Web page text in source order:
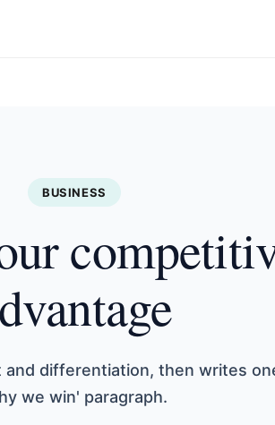
BUSINESS
and differentiation, then writes
we win' paragraph.